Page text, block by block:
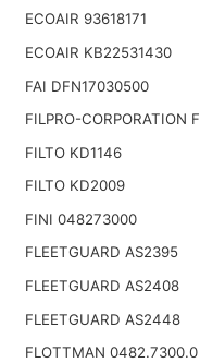
ECOAIR 93618171
ECOAIR KB22531430
FAI DFN17030500
FILPRO-CORPORATION
FILTO KD1146
FILTO KD2009
FINI 048273000
FLEETGUARD AS2395
FLEETGUARD AS2408
FLEETGUARD AS2448
FLOTTMAN 0482.7300.0